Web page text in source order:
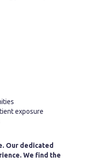
exposure
Our dedicated
We find the